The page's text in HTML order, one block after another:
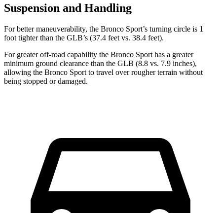
Suspension and Handling
For better maneuverability, the Bronco Sport’s turning circle is 1
foot tighter than the GLB’s (37.4 feet vs. 38.4 feet).
For greater off-road capability the Bronco Sport has a greater
minimum ground clearance than the GLB (8.8 vs. 7.9 inches),
allowing the Bronco Sport to travel over rougher terrain without
being stopped or damaged.